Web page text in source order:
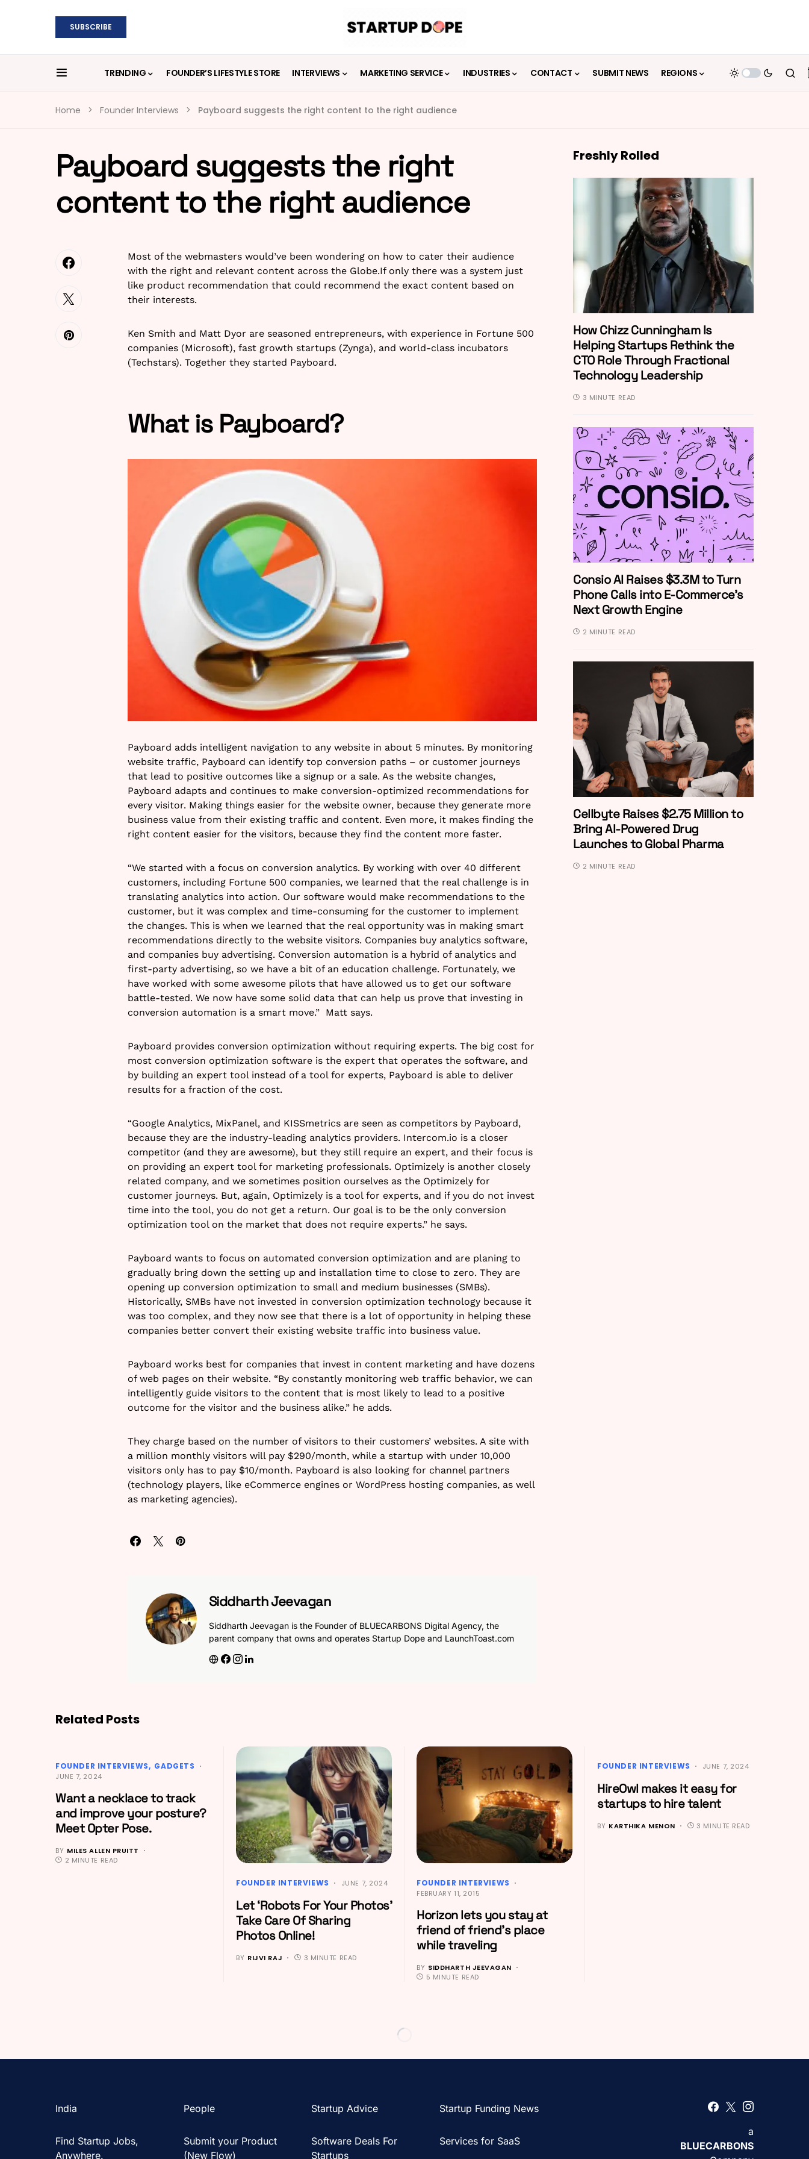
SUBSCRIBE
TRENDING FOUNDER’S LIFESTYLE STORE INTERVIEWS MARKETING SERVICE INDUSTRIES CONTACT SUBMIT NEWS REGIONS
Home Founder Interviews Payboard suggests the right content to the right audience
Payboard suggests the right
content to the right audience
Most of the webmasters would’ve been wondering on how to cater their audience
with the right and relevant content across the Globe.If only there was a system just
like product recommendation that could recommend the exact content based on
their interests.
Ken Smith and Matt Dyor are seasoned entrepreneurs, with experience in Fortune 500
companies (Microsoft), fast growth startups (Zynga), and world-class incubators
(Techstars). Together they started Payboard.
What is Payboard?
Payboard adds intelligent navigation to any website in about 5 minutes. By monitoring
website traffic, Payboard can identify top conversion paths – or customer journeys
that lead to positive outcomes like a signup or a sale. As the website changes,
Payboard adapts and continues to make conversion-optimized recommendations for
every visitor. Making things easier for the website owner, because they generate more
business value from their existing traffic and content. Even more, it makes finding the
right content easier for the visitors, because they find the content more faster.
“We started with a focus on conversion analytics. By working with over 40 different
customers, including Fortune 500 companies, we learned that the real challenge is in
translating analytics into action. Our software would make recommendations to the
customer, but it was complex and time-consuming for the customer to implement
the changes. This is when we learned that the real opportunity was in making smart
recommendations directly to the website visitors. Companies buy analytics software,
and companies buy advertising. Conversion automation is a hybrid of analytics and
first-party advertising, so we have a bit of an education challenge. Fortunately, we
have worked with some awesome pilots that have allowed us to get our software
battle-tested. We now have some solid data that can help us prove that investing in
conversion automation is a smart move.” Matt says.
Payboard provides conversion optimization without requiring experts. The big cost for
most conversion optimization software is the expert that operates the software, and
by building an expert tool instead of a tool for experts, Payboard is able to deliver
results for a fraction of the cost.
“Google Analytics, MixPanel, and KISSmetrics are seen as competitors by Payboard,
because they are the industry-leading analytics providers. Intercom.io is a closer
competitor (and they are awesome), but they still require an expert, and their focus is
on providing an expert tool for marketing professionals. Optimizely is another closely
related company, and we sometimes position ourselves as the Optimizely for
customer journeys. But, again, Optimizely is a tool for experts, and if you do not invest
time into the tool, you do not get a return. Our goal is to be the only conversion
optimization tool on the market that does not require experts.” he says.
Payboard wants to focus on automated conversion optimization and are planing to
gradually bring down the setting up and installation time to close to zero. They are
opening up conversion optimization to small and medium businesses (SMBs).
Historically, SMBs have not invested in conversion optimization technology because it
was too complex, and they now see that there is a lot of opportunity in helping these
companies better convert their existing website traffic into business value.
Payboard works best for companies that invest in content marketing and have dozens
of web pages on their website. “By constantly monitoring web traffic behavior, we can
intelligently guide visitors to the content that is most likely to lead to a positive
outcome for the visitor and the business alike.” he adds.
They charge based on the number of visitors to their customers’ websites. A site with
a million monthly visitors will pay $290/month, while a startup with under 10,000
visitors only has to pay $10/month. Payboard is also looking for channel partners
(technology players, like eCommerce engines or WordPress hosting companies, as well
as marketing agencies).
Siddharth Jeevagan
Siddharth Jeevagan is the Founder of BLUECARBONS Digital Agency, the
parent company that owns and operates Startup Dope and LaunchToast.com
Freshly Rolled
How Chizz Cunningham Is
Helping Startups Rethink the
CTO Role Through Fractional
Technology Leadership
3 MINUTE READ
Consio AI Raises $3.3M to Turn
Phone Calls into E-Commerce’s
Next Growth Engine
2 MINUTE READ
Cellbyte Raises $2.75 Million to
Bring AI-Powered Drug
Launches to Global Pharma
2 MINUTE READ
Related Posts
FOUNDER INTERVIEWS GADGETS
JUNE 7, 2024
Want a necklace to track
and improve your posture?
Meet Opter Pose.
BY MILES ALLEN PRUITT
2 MINUTE READ
FOUNDER INTERVIEWS JUNE 7, 2024
Let ‘Robots For Your Photos’
Take Care Of Sharing
Photos Online!
BY RIJVI RAJ 3 MINUTE READ
FOUNDER INTERVIEWS
FEBRUARY 11, 2015
Horizon lets you stay at
friend of friend’s place
while traveling
BY SIDDHARTH JEEVAGAN
5 MINUTE READ
FOUNDER INTERVIEWS JUNE 7, 2024
HireOwl makes it easy for
startups to hire talent
BY KARTHIKA MENON 3 MINUTE READ
India People Startup Advice Startup Funding News
Find Startup Jobs,
Anywhere.
Submit your Product
(New Flow)
Software Deals For
Startups
Services for SaaS
a
BLUECARBONS